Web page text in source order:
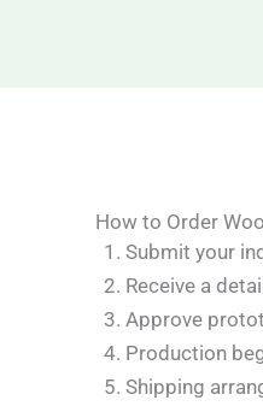
How to Order
Submit your
Receive a
Approve
Production
Shipping